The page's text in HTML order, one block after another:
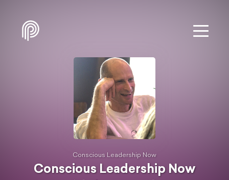
Conscious Leadership Now
Conscious Leadership Now